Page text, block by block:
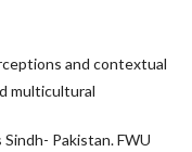
and contextual
multicultural
Pakistan. FWU